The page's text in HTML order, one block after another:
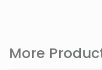
More